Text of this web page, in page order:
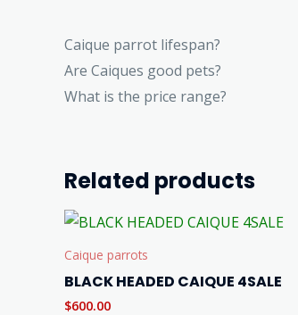
Caique parrot lifespan?
Are Caiques good pets?
What is the price range?
Related products
Caique parrots
BLACK HEADED CAIQUE 4SALE
$600.00